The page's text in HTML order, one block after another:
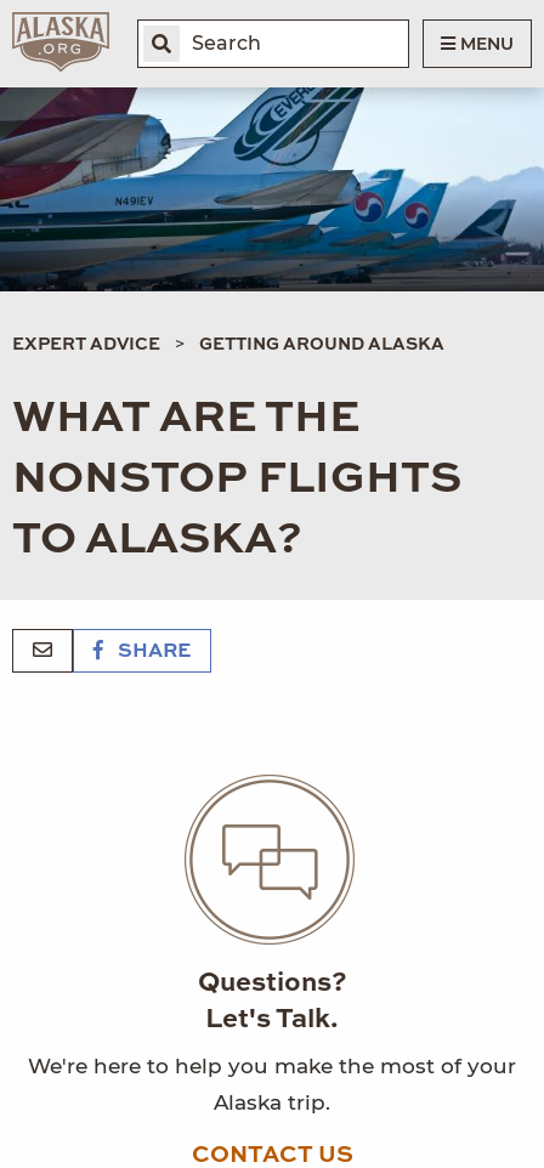
MENU
EXPERT ADVICE GETTING AROUND ALASKA
WHAT ARE THE
NONSTOP FLIGHTS
TO ALASKA?
SHARE
Questions?
Let's Talk.
We're here to help you make the most of your
Alaska trip.
CONTACT US